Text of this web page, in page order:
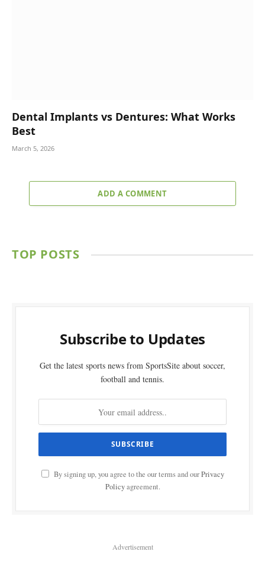
Dental Implants vs Dentures: What Works
Best
March 5, 2026
ADD A COMMENT
TOP POSTS
Subscribe to Updates
Get the latest sports news from SportsSite about soccer,
football and tennis.
By signing up, you agree to the our terms and ourPrivacy
Policyagreement.
Advertisement